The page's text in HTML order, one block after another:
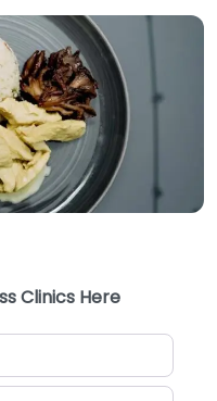
Clinics Here